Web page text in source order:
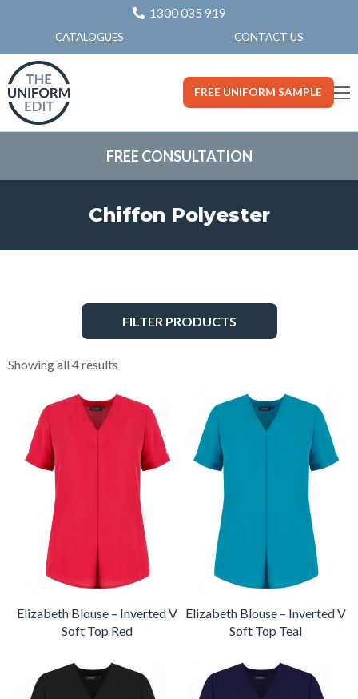
1300 035 919
CATALOGUES CONTACT US
FREE UNIFORM SAMPLE
FREE CONSULTATION
Chiffon Polyester
FILTER PRODUCTS
Showing all 4 results
Elizabeth Blouse – Inverted V
Soft Top Red
Elizabeth Blouse – Inverted V
Soft Top Teal